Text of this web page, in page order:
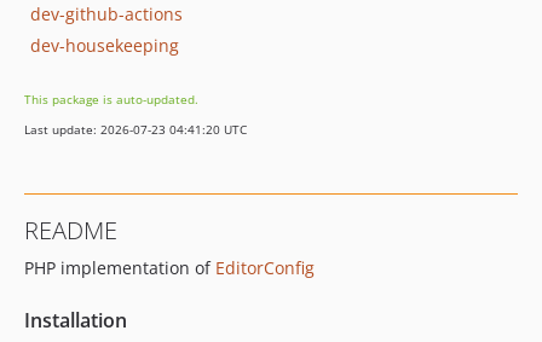
dev-github-actions
dev-housekeeping
This package is auto-updated.
Last update: 2026-07-23 04:41:20 UTC
README
PHP implementation of EditorConfig
Installation